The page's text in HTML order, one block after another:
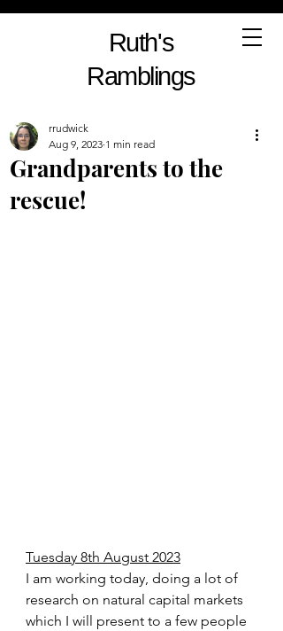
Ruth's
Ramblings
Grandparents to the
rescue!
rrudwick
Aug 9, 2023 1 min read
Tuesday 8th August 2023
I am working today, doing a lot of
research on natural capital markets
which I will present to a few people